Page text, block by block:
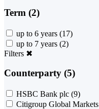
Term (2)
up to 6 years (17)
up to 7 years (2)
Filters ✖
Counterparty (5)
HSBC Bank plc (9)
Citigroup Global Markets